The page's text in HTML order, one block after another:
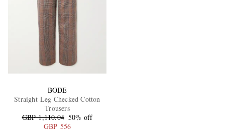
BODE
Straight-Leg Checked Cotton
Trousers
GBP 1,110.04 50% off
GBP 556